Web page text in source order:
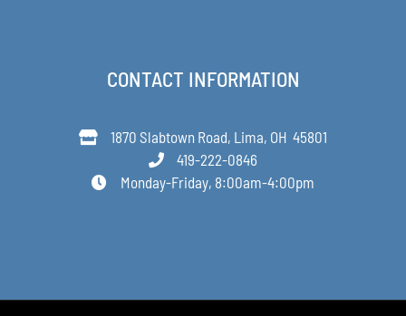
CONTACT INFORMATION
1870 Slabtown Road, Lima, OH 45801
419-222-0846
Monday-Friday, 8:00am-4:00pm